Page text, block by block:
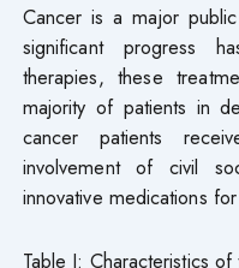
Cancer is a major
significant progress
therapies, these
majority of patients in
cancer patients
involvement of civil
innovative medications
Table I: Characteristics